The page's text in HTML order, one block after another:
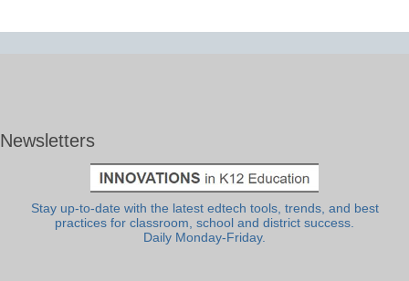
Newsletters
Stay up-to-date with the latest edtech tools, trends, and best
practices for classroom, school and district success.
Daily Monday-Friday.